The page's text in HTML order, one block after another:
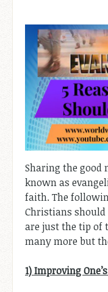
Sharing the good
known as
faith. The
Christians should
are just the tip of
many more but
1) Improving